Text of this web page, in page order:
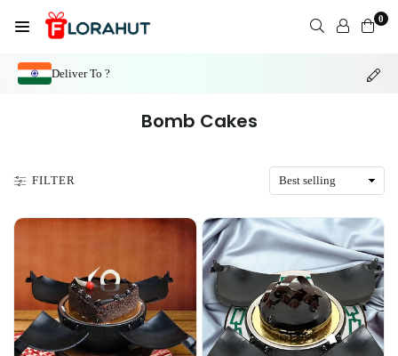
to
0
Deliver To ?
Bomb Cakes
FILTER